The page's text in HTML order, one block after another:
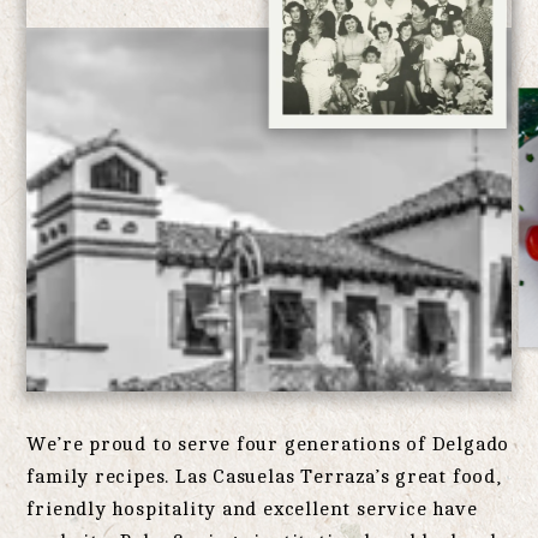
We’re proud to serve four generations of Delgado
family recipes. Las Casuelas Terraza’s great food,
friendly hospitality and excellent service have